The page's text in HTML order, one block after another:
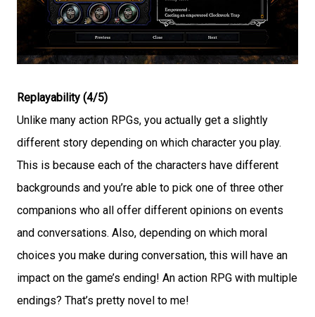
Replayability (4/5)
Unlike many action RPGs, you actually get a slightly
different story depending on which character you play.
This is because each of the characters have different
backgrounds and you’re able to pick one of three other
companions who all offer different opinions on events
and conversations. Also, depending on which moral
choices you make during conversation, this will have an
impact on the game’s ending! An action RPG with multiple
endings? That’s pretty novel to me!